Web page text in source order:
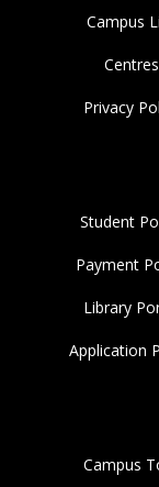
Campus
Centres
Privacy
Student
Payment
Library
Application
Campus